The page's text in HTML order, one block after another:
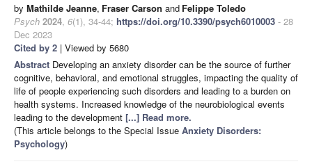
by Mathilde Jeanne, Fraser Carson and Felippe Toledo
Psych 2024, 6(1), 34-44; https://doi.org/10.3390/psych6010003 - 28
Dec 2023
Cited by 2 | Viewed by 5680
Abstract Developing an anxiety disorder can be the source of further
cognitive, behavioral, and emotional struggles, impacting the quality of
life of people experiencing such disorders and leading to a burden on
health systems. Increased knowledge of the neurobiological events
leading to the development [...] Read more.
(This article belongs to the Special Issue Anxiety Disorders:
Psychology)